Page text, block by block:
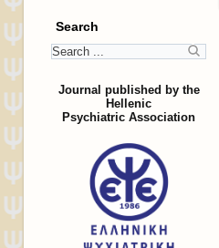
Search
Journal published by the
Hellenic
Psychiatric Association